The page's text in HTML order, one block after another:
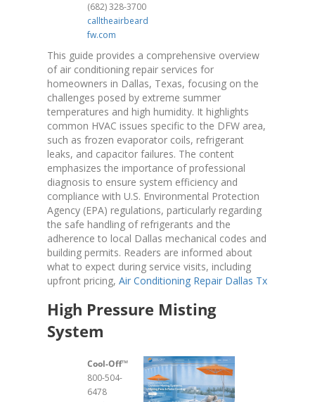
(682) 328-3700
calltheairbeard
fw.com
This guide provides a comprehensive overview
of air conditioning repair services for
homeowners in Dallas, Texas, focusing on the
challenges posed by extreme summer
temperatures and high humidity. It highlights
common HVAC issues specific to the DFW area,
such as frozen evaporator coils, refrigerant
leaks, and capacitor failures. The content
emphasizes the importance of professional
diagnosis to ensure system efficiency and
compliance with U.S. Environmental Protection
Agency (EPA) regulations, particularly regarding
the safe handling of refrigerants and the
adherence to local Dallas mechanical codes and
building permits. Readers are informed about
what to expect during service visits, including
upfront pricing,Air Conditioning Repair Dallas Tx
High Pressure Misting
System
Cool-Off™
800-504-
6478